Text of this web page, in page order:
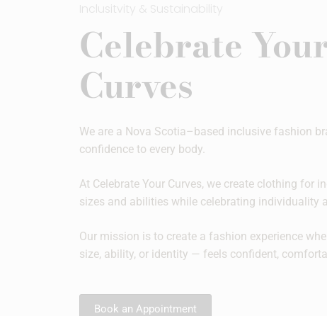
Inclusitvity & Sustainability
Celebrate
Curves
We are a Nova Scotia–based inclusive fashion
confidence to every body.
At Celebrate Your Curves, we create clothing for
sizes and abilities while celebrating individuality
Our mission is to create a fashion experience
size, ability, or identity — feels confident,
Book an Appointment